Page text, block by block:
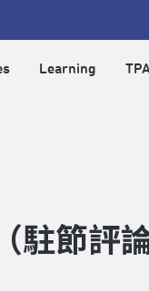
Learning
節評